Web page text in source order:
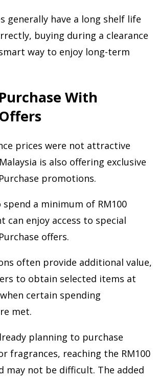
generally have a long shelf life
buying during a clearance
way to enjoy long-term
With
prices were not attractive
is also offering exclusive
promotions.
a minimum of RM100
can enjoy access to special
offers.
often provide additional value,
to obtain selected items at
certain spending
met.
planning to purchase
fragrances, reaching the RM100
may not be difficult. The added